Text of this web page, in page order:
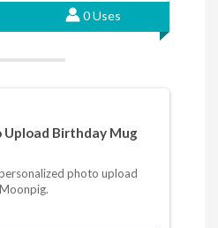
0 Uses
Upload Birthday Mug
photo upload